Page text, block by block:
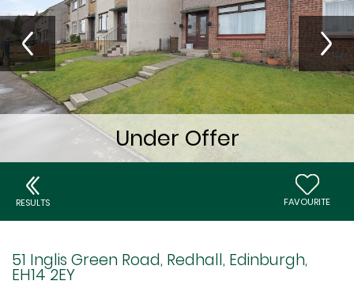
RESULTS FAVOURITE
51 Inglis Green Road, Redhall, Edinburgh,
EH14 2EY